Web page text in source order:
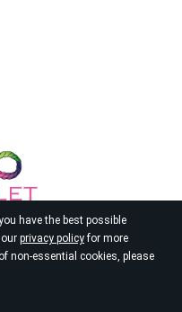
have the best possible
privacy policyfor more
non-essential cookies, please